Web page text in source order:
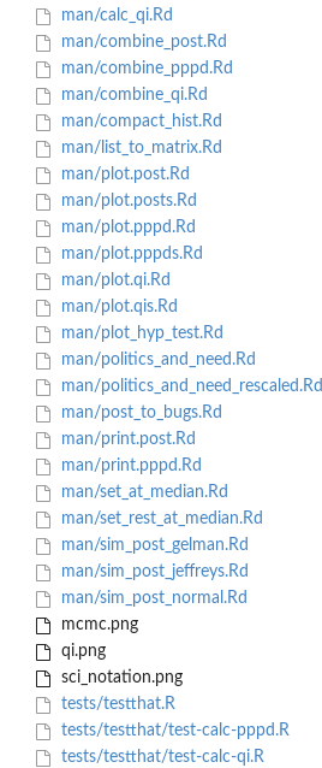
man/calc_qi.Rd
man/combine_post.Rd
man/combine_pppd.Rd
man/combine_qi.Rd
man/compact_hist.Rd
man/list_to_matrix.Rd
man/plot.post.Rd
man/plot.posts.Rd
man/plot.pppd.Rd
man/plot.pppds.Rd
man/plot.qi.Rd
man/plot.qis.Rd
man/plot_hyp_test.Rd
man/politics_and_need.Rd
man/politics_and_need_rescaled.Rd
man/post_to_bugs.Rd
man/print.post.Rd
man/print.pppd.Rd
man/set_at_median.Rd
man/set_rest_at_median.Rd
man/sim_post_gelman.Rd
man/sim_post_jeffreys.Rd
man/sim_post_normal.Rd
mcmc.png
qi.png
sci_notation.png
tests/testthat.R
tests/testthat/test-calc-pppd.R
tests/testthat/test-calc-qi.R